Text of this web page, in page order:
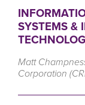
SYSTEMS &
Matt
Corporation